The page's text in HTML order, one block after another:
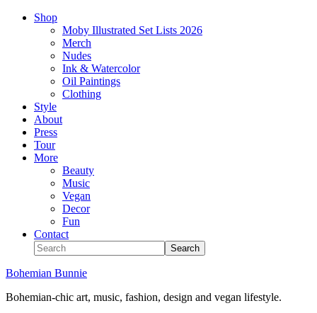
Shop
Moby Illustrated Set Lists 2026
Merch
Nudes
Ink & Watercolor
Oil Paintings
Clothing
Style
About
Press
Tour
More
Beauty
Music
Vegan
Decor
Fun
Contact
Bohemian Bunnie
Bohemian-chic art, music, fashion, design and vegan lifestyle.